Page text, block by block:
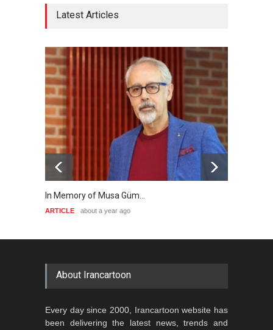
Latest Articles
In Memory of Musa Güm…
ARTICLE about a year ago
About Irancartoon
Every day since 2000, Irancartoon website has
been delivering the latest news, trends and